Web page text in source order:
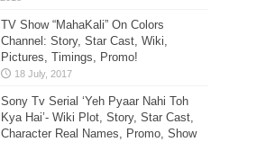
TV Show “MahaKali” On Colors
Channel: Story, Star Cast, Wiki,
Pictures, Timings, Promo!
Sony Tv Serial ‘Yeh Pyaar Nahi Toh
Kya Hai’- Wiki Plot, Story, Star Cast,
Character Real Names, Promo, Show